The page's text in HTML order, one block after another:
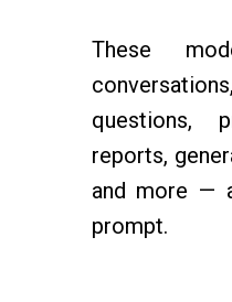
These
questions,
reports,
and more —
prompt.